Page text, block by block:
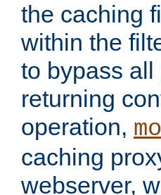
the caching
within the
to bypass
returning
operation,
caching
webserver,